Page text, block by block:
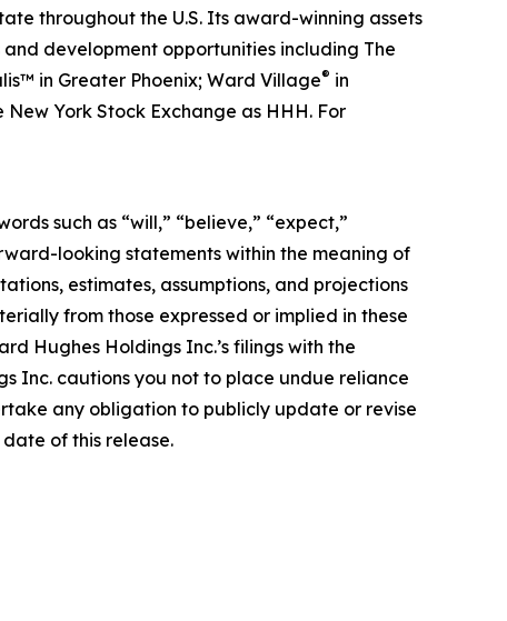
throughout the U.S. Its award-winning assets
development opportunities including The
in Greater Phoenix; Ward Village® in
York Stock Exchange as HHH. For
such as “will,” “believe,” “expect,”
looking statements within the meaning of
estimates, assumptions, and projections
from those expressed or implied in these
Hughes Holdings Inc.’s filings with the
Inc. cautions you not to place undue reliance
any obligation to publicly update or revise
of this release.